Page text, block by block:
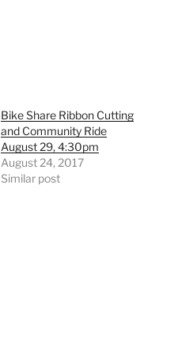
Bike Share Ribbon Cutting
and Community Ride
August 29, 4:30pm
August 24, 2017
Similar post